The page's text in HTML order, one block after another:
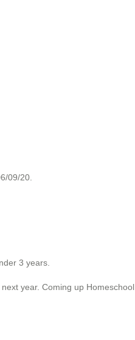
09/20.
3 years.
year. Coming up Homeschool